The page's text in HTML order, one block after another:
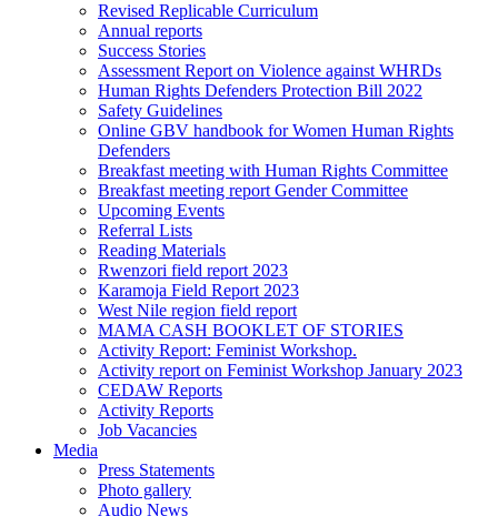
Revised Replicable Curriculum
Annual reports
Success Stories
Assessment Report on Violence against WHRDs
Human Rights Defenders Protection Bill 2022
Safety Guidelines
Online GBV handbook for Women Human Rights
Defenders
Breakfast meeting with Human Rights Committee
Breakfast meeting report Gender Committee
Upcoming Events
Referral Lists
Reading Materials
Rwenzori field report 2023
Karamoja Field Report 2023
West Nile region field report
MAMA CASH BOOKLET OF STORIES
Activity Report: Feminist Workshop.
Activity report on Feminist Workshop January 2023
CEDAW Reports
Activity Reports
Job Vacancies
Media
Press Statements
Photo gallery
Audio News